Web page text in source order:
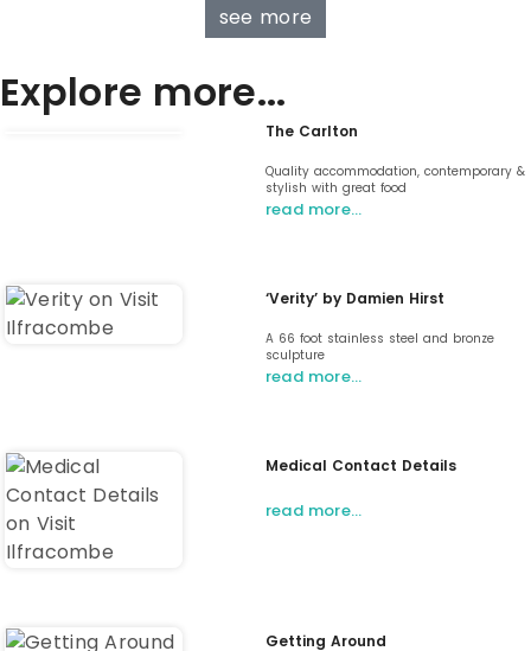
see more
Explore more...
The Carlton
Quality accommodation, contemporary &
stylish with great food
read more…
‘Verity’ by Damien Hirst
A 66 foot stainless steel and bronze
sculpture
read more…
Medical Contact Details
read more…
Getting Around